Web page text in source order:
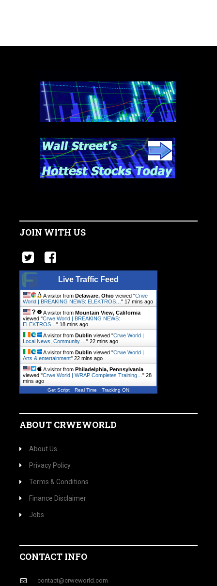
JOIN WITH US
Live Traffic Feed
A visitor from Delaware, Ohio viewed "Crwe
World | BREAKING NEWS: ELEKTROS… " 17 mins ago
A visitor from Mountain View, California
viewed "Crwe World | BREAKING NEWS:
ELEKTROS… " 18 mins ago
A visitor from Dublin viewed "Crwe World |
Local News, Community.… " 22 mins ago
A visitor from Dublin viewed "Crwe World |
Arts & entertainment" 22 mins ago
A visitor from Philadelphia, Pennsylvania
viewed "Crwe World | WRAP Completes Training… " 28
mins ago
Get Script Real Time Tracking ON
ABOUT CRWEWORLD
About Us
Privacy Policy
Terms & Conditions
Finance Disclaimer
Jobs
CONTACT INFO
contact@crweworld.com